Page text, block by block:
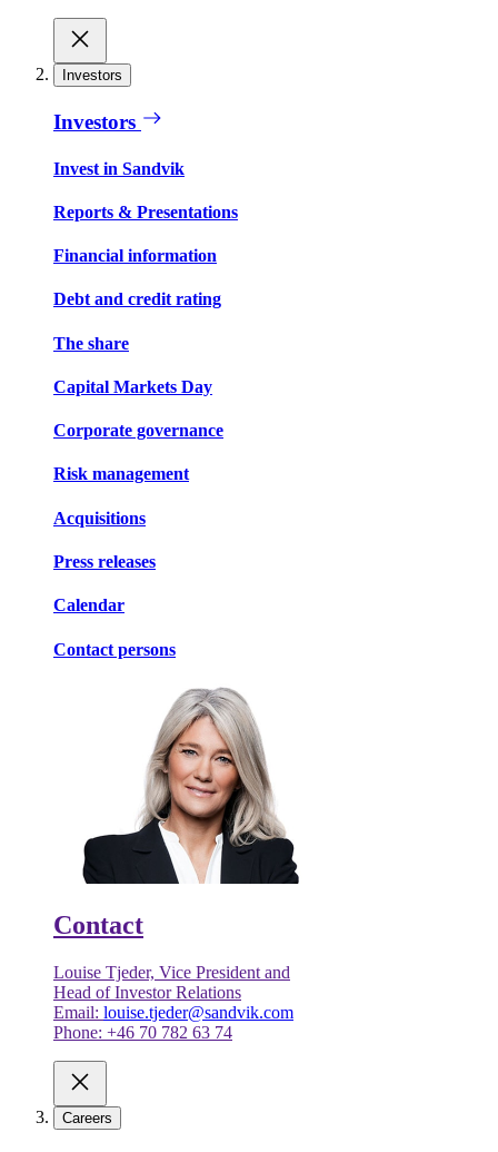
Investors
Investors
Invest in Sandvik
Reports & Presentations
Financial information
Debt and credit rating
The share
Capital Markets Day
Corporate governance
Risk management
Acquisitions
Press releases
Calendar
Contact persons
Contact
Louise Tjeder, Vice President and
Head of Investor Relations
Email: louise.tjeder@sandvik.com
Phone: +46 70 782 63 74
Careers